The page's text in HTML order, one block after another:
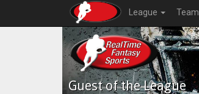
League Team
Guest of the League